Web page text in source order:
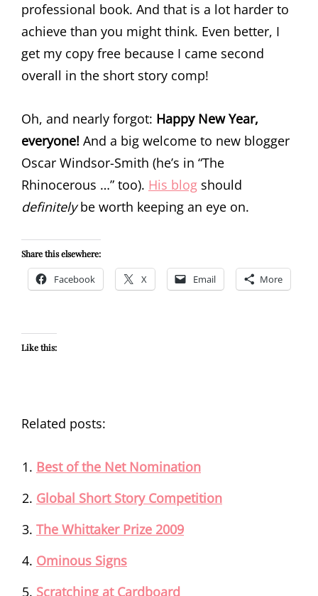
professional book. And that is a lot harder to
achieve than you might think. Even better, I
get my copy free because I came second
overall in the short story comp!
Oh, and nearly forgot: Happy New Year,
everyone! And a big welcome to new blogger
Oscar Windsor-Smith (he’s in “The
Rhinocerous …” too). His blog should
definitelybe worth keeping an eye on.
Share this elsewhere:
Facebook X Email More
Like this:
Related posts:
Best of the Net Nomination
Global Short Story Competition
The Whittaker Prize 2009
Ominous Signs
Scratching at Cardboard